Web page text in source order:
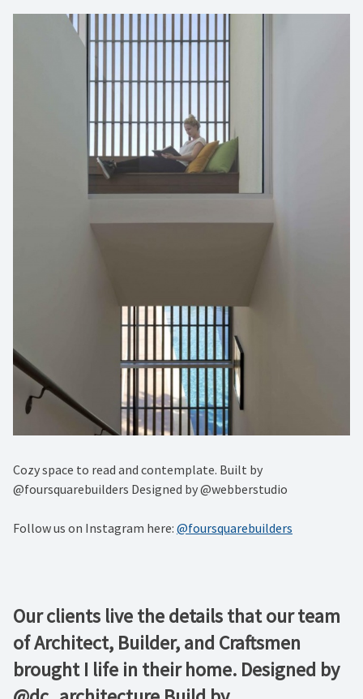
Cozy space to read and contemplate. Built by
@foursquarebuilders Designed by @webberstudio
Follow us on Instagram here: @foursquarebuilders
Our clients live the details that our team
of Architect, Builder, and Craftsmen
brought I life in their home. Designed by